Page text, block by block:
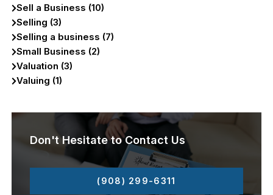
Sell a Business (10)
Selling (3)
Selling a business (7)
Small Business (2)
Valuation (3)
Valuing (1)
Don't Hesitate to Contact Us
(908) 299-6311